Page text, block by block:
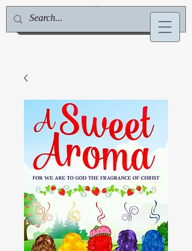
Jill Deville, Author & Speaker